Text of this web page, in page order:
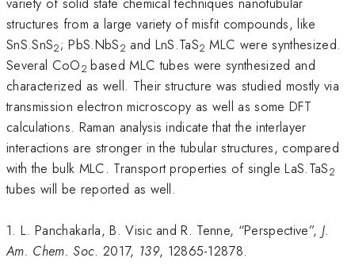
structures from a large variety of misfit compounds, like
SnS.SnS2; PbS.NbS2 and LnS.TaS2 MLC were synthesized.
Several CoO2based MLC tubes were synthesized and
characterized as well. Their structure was studied mostly via
transmission electron microscopy as well as some DFT
calculations. Raman analysis indicate that the interlayer
interactions are stronger in the tubular structures, compared
with the bulk MLC. Transport properties of single LaS.TaS2
tubes will be reported as well.
1. L. Panchakarla, B. Visic and R. Tenne, “Perspective”, J.
Am. Chem. Soc. 2017, 139, 12865-12878.